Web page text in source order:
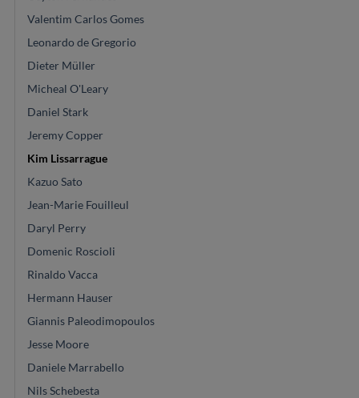
Valentim Carlos Gomes
Leonardo de Gregorio
Dieter Müller
Micheal O'Leary
Daniel Stark
Jeremy Copper
Kim Lissarrague
Kazuo Sato
Jean-Marie Fouilleul
Daryl Perry
Domenic Roscioli
Rinaldo Vacca
Hermann Hauser
Giannis Paleodimopoulos
Jesse Moore
Daniele Marrabello
Nils Schebesta